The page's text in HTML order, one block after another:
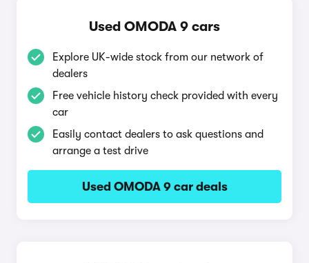
Used OMODA 9 cars
Explore UK-wide stock from our network of
dealers
Free vehicle history check provided with every
car
Easily contact dealers to ask questions and
arrange a test drive
Used OMODA 9 car deals